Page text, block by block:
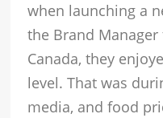
when launching a
the Brand Manager
Canada, they
level. That was
media, and food